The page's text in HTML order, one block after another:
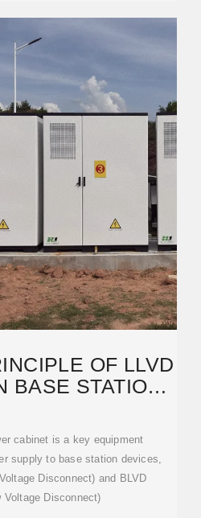
OF LLVD
BASE STATION
cabinet is a key equipment
supply to base station devices,
Disconnect) and BLVD
Voltage Disconnect)